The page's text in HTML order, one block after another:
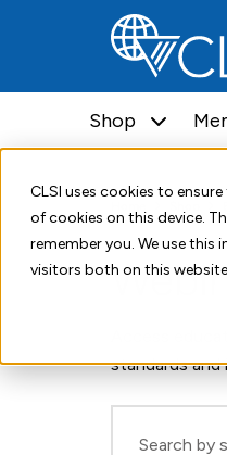
CLSI uses cookies to
of cookies on this device.
remember you. We use
visitors both on this
Shop
standards and